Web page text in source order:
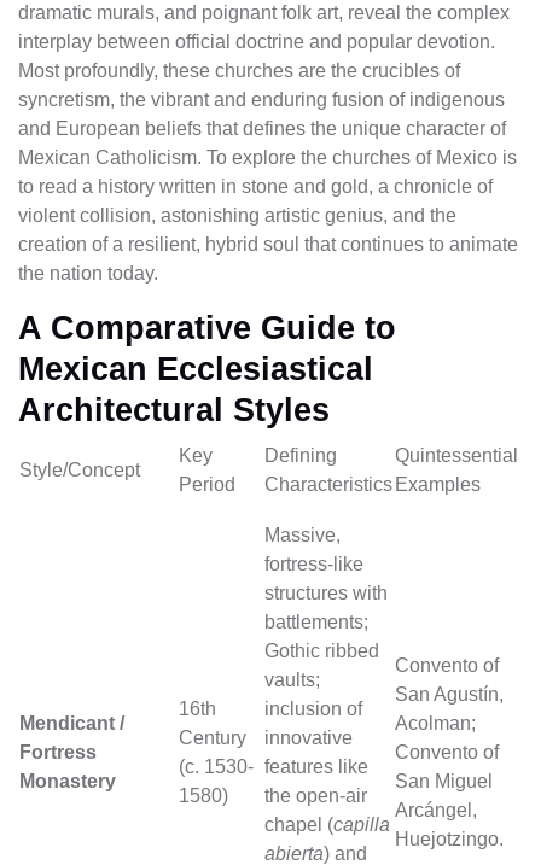
dramatic murals, and poignant folk art, reveal the complex
interplay between official doctrine and popular devotion.
Most profoundly, these churches are the crucibles of
syncretism, the vibrant and enduring fusion of indigenous
and European beliefs that defines the unique character of
Mexican Catholicism. To explore the churches of Mexico is
to read a history written in stone and gold, a chronicle of
violent collision, astonishing artistic genius, and the
creation of a resilient, hybrid soul that continues to animate
the nation today.
A Comparative Guide to
Mexican Ecclesiastical
Architectural Styles
Style/Concept
Key
Period
Defining
Characteristics
Quintessential
Examples
Mendicant /
Fortress
Monastery
16th
Century
(c. 1530-
1580)
Massive,
fortress-like
structures with
battlements;
Gothic ribbed
vaults;
inclusion of
innovative
features like
the open-air
chapel (capilla
abierta) and
Convento of
San Agustín,
Acolman;
Convento of
San Miguel
Arcángel,
Huejotzingo.